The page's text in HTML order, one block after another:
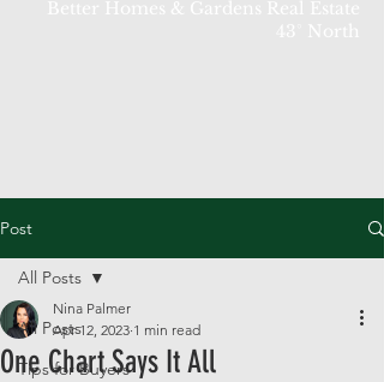
Post
All Posts
Tips for Buyers
All Posts
One Chart Says It All
Nina Palmer
Apr 12, 2023 1 min read